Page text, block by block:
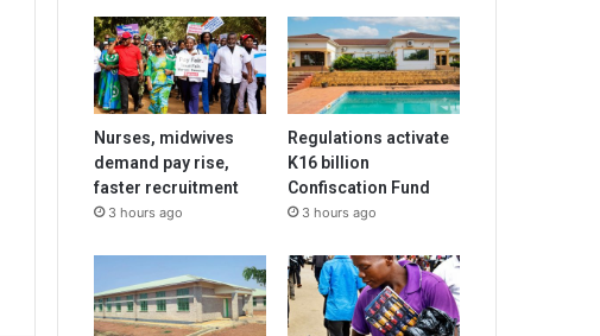
Nurses, midwives
demand pay rise,
faster recruitment
3 hours ago
Regulations activate
K16 billion
Confiscation Fund
3 hours ago